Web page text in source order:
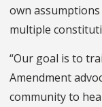
own
multiple
“Our goal is to
Amendment
community to